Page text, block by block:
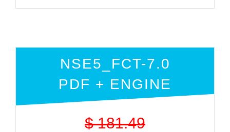
NSE5_FCT-7.0
PDF + ENGINE
$ 181.49